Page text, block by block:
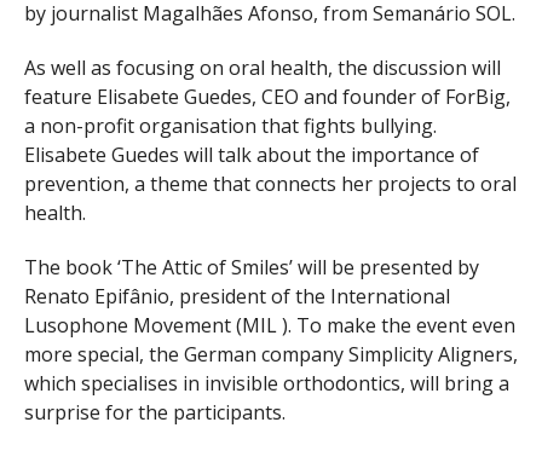
by journalist Magalhães Afonso, from Semanário SOL.
As well as focusing on oral health, the discussion will
feature Elisabete Guedes, CEO and founder of ForBig,
a non-profit organisation that fights bullying.
Elisabete Guedes will talk about the importance of
prevention, a theme that connects her projects to oral
health.
The book ‘The Attic of Smiles’ will be presented by
Renato Epifânio, president of the International
Lusophone Movement (MIL ). To make the event even
more special, the German company Simplicity Aligners,
which specialises in invisible orthodontics, will bring a
surprise for the participants.